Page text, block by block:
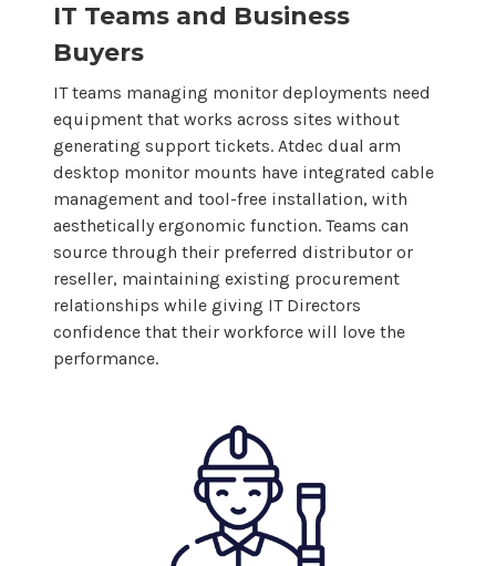
IT Teams and Business
Buyers
IT teams managing monitor deployments need
equipment that works across sites without
generating support tickets. Atdec dual arm
desktop monitor mounts have integrated cable
management and tool-free installation, with
aesthetically ergonomic function. Teams can
source through their preferred distributor or
reseller, maintaining existing procurement
relationships while giving IT Directors
confidence that their workforce will love the
performance.